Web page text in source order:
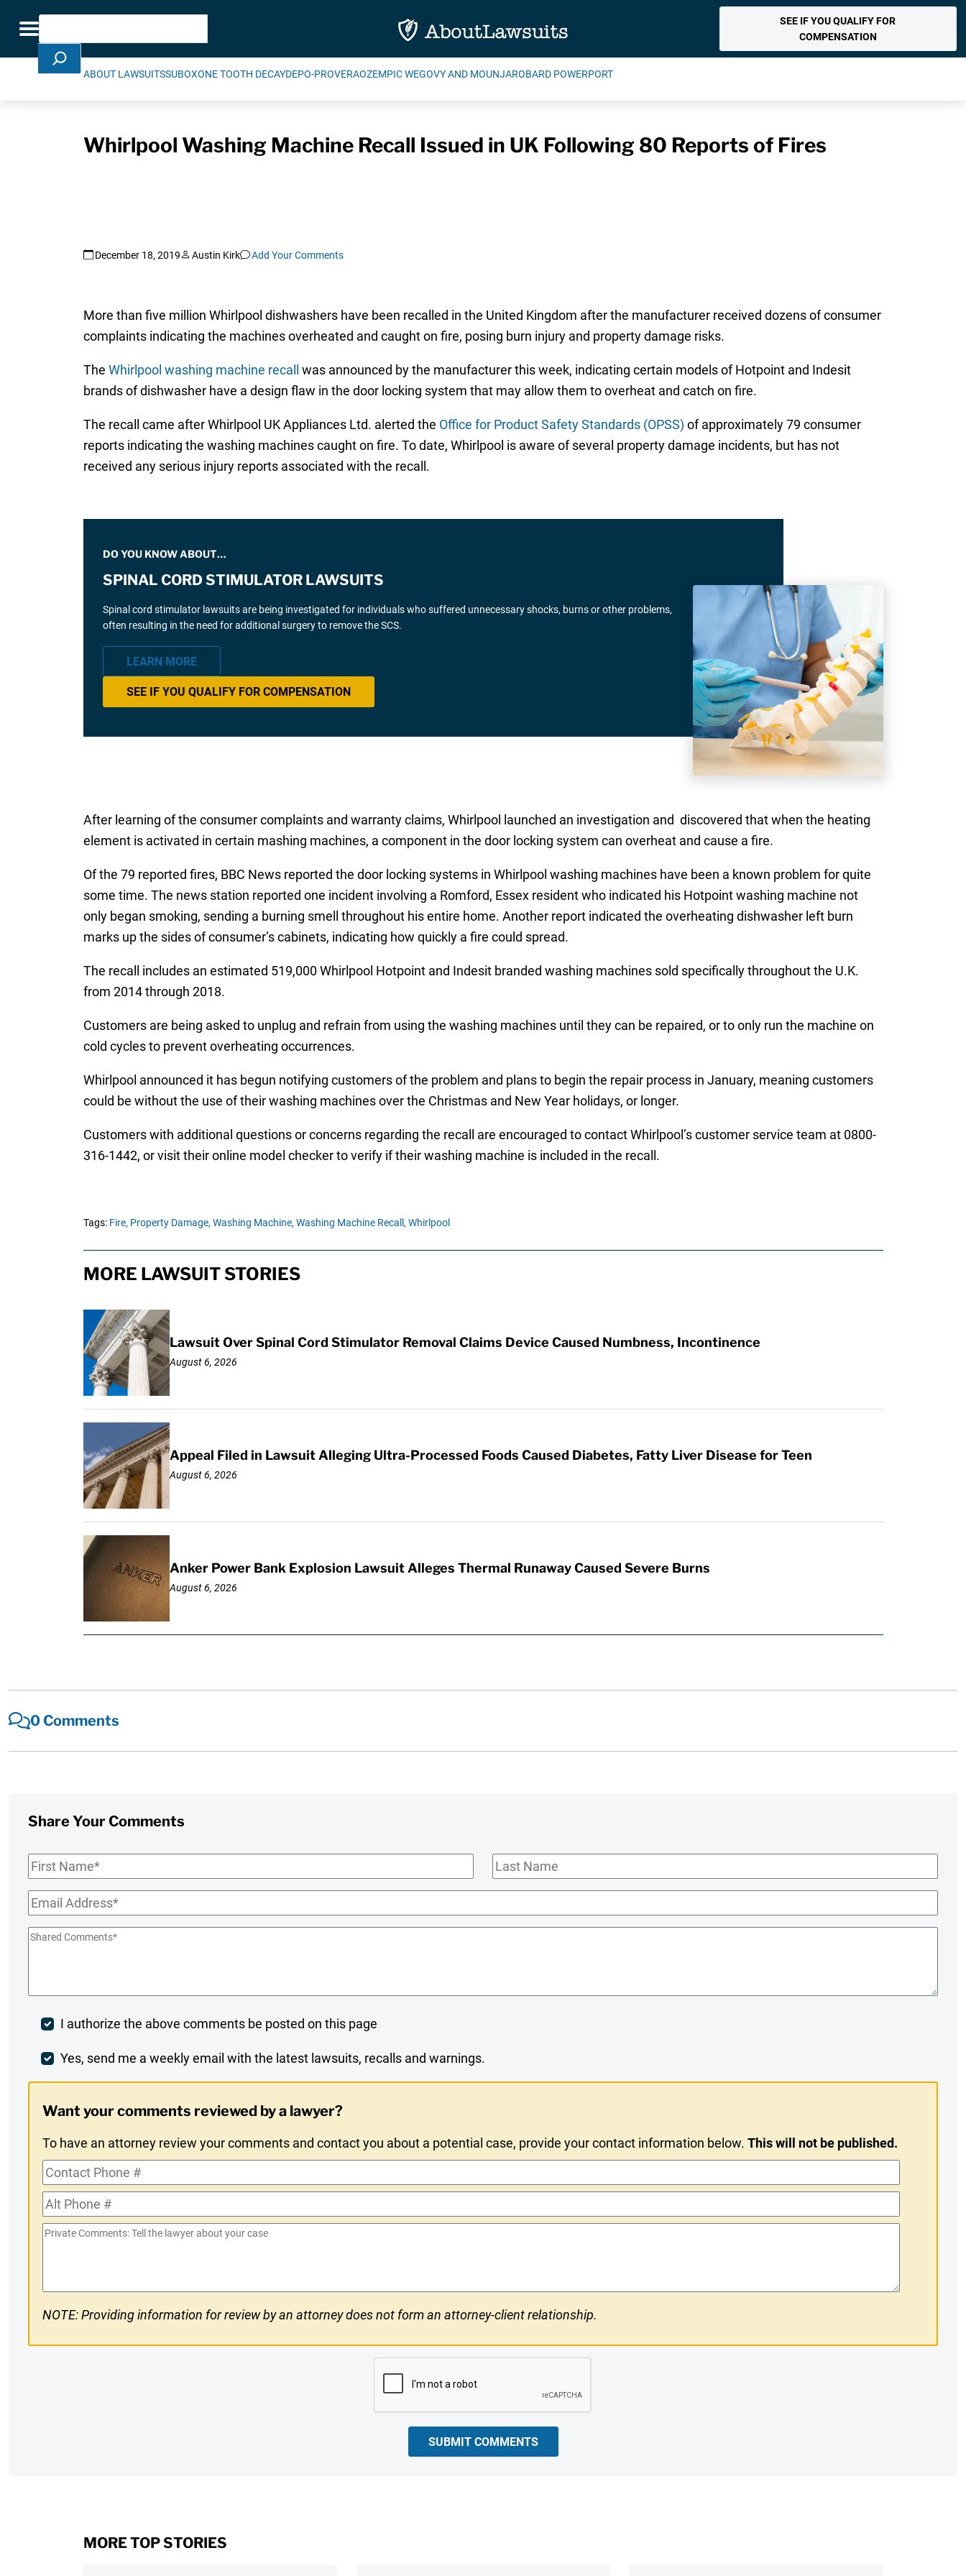
Toggle navigation
Search
SEE IF YOU QUALIFY FOR
COMPENSATION
ABOUT LAWSUITSSUBOXONE TOOTH DECAYDEPO-PROVERAOZEMPIC WEGOVY AND MOUNJAROBARD POWERPORT
Whirlpool Washing Machine Recall Issued in UK Following 80 Reports of Fires
December 18, 2019 Austin Kirk Add Your Comments
More than five million Whirlpool dishwashers have been recalled in the United Kingdom after the manufacturer received dozens of consumer
complaints indicating the machines overheated and caught on fire, posing burn injury and property damage risks.
The Whirlpool washing machine recall
was announced by the manufacturer this week, indicating certain models of Hotpoint and Indesit
brands of dishwasher have a design flaw in the door locking system that may allow them to overheat and catch on fire.
The recall came after Whirlpool UK Appliances Ltd. alerted the Office for Product Safety Standards (OPSS) of approximately 79 consumer
reports indicating the washing machines caught on fire. To date, Whirlpool is aware of several property damage incidents, but has not
received any serious injury reports associated with the recall.
DO YOU KNOW ABOUT…
SPINAL CORD STIMULATOR LAWSUITS
Spinal cord stimulator lawsuits are being investigated for individuals who suffered unnecessary shocks, burns or other problems,
often resulting in the need for additional surgery to remove the SCS.
LEARN MORE
SEE IF YOU QUALIFY FOR COMPENSATION
After learning of the consumer complaints and warranty claims, Whirlpool launched an investigation and discovered that when the heating
element is activated in certain mashing machines, a component in the door locking system can overheat and cause a fire.
Of the 79 reported fires, BBC News reported the door locking systems in Whirlpool washing machines have been a known problem for quite
some time. The news station reported one incident involving a Romford, Essex resident who indicated his Hotpoint washing machine not
only began smoking, sending a burning smell throughout his entire home. Another report indicated the overheating dishwasher left burn
marks up the sides of consumer’s cabinets, indicating how quickly a fire could spread.
The recall includes an estimated 519,000 Whirlpool Hotpoint and Indesit branded washing machines sold specifically throughout the U.K.
from 2014 through 2018.
Customers are being asked to unplug and refrain from using the washing machines until they can be repaired, or to only run the machine on
cold cycles to prevent overheating occurrences.
Whirlpool announced it has begun notifying customers of the problem and plans to begin the repair process in January, meaning customers
could be without the use of their washing machines over the Christmas and New Year holidays, or longer.
Customers with additional questions or concerns regarding the recall are encouraged to contact Whirlpool’s customer service team at 0800-
316-1442, or visit their online model checker to verify if their washing machine is included in the recall.
Tags: Fire, Property Damage, Washing Machine, Washing Machine Recall, Whirlpool
MORE LAWSUIT STORIES
Lawsuit Over Spinal Cord Stimulator Removal Claims Device Caused Numbness, Incontinence
August 6, 2026
Appeal Filed in Lawsuit Alleging Ultra-Processed Foods Caused Diabetes, Fatty Liver Disease for Teen
August 6, 2026
Anker Power Bank Explosion Lawsuit Alleges Thermal Runaway Caused Severe Burns
August 6, 2026
0 Comments
Share Your Comments
First
Last
Email*
Shared
Post
Comment
I authorize the above comments be posted on this page
Weekly
Opt-
In
Yes, send me a weekly email with the latest lawsuits, recalls and warnings.
Want your comments reviewed by a lawyer?
To have an attorney review your comments and contact you about a potential case, provide your contact information below.This will not be published.
Contact
Phone
#
Alt
Phone
Private
NOTE: Providing information for review by an attorney does not form an attorney-client relationship.
SUBMIT COMMENTS
MORE TOP STORIES